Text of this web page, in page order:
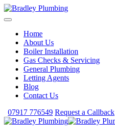
Home
About Us
Boiler Installation
Gas Checks & Servicing
General Plumbing
Letting Agents
Blog
Contact Us
07917 776549 Request a Callback